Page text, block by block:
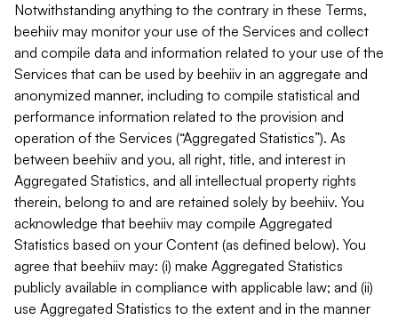
Notwithstanding anything to the contrary in these Terms,
beehiiv may monitor your use of the Services and collect
and compile data and information related to your use of the
Services that can be used by beehiiv in an aggregate and
anonymized manner, including to compile statistical and
performance information related to the provision and
operation of the Services (“Aggregated Statistics”). As
between beehiiv and you, all right, title, and interest in
Aggregated Statistics, and all intellectual property rights
therein, belong to and are retained solely by beehiiv. You
acknowledge that beehiiv may compile Aggregated
Statistics based on your Content (as defined below). You
agree that beehiiv may: (i) make Aggregated Statistics
publicly available in compliance with applicable law; and (ii)
use Aggregated Statistics to the extent and in the manner